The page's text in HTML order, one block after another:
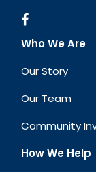
Who We Are
Our Story
Our Team
Community
How We Help